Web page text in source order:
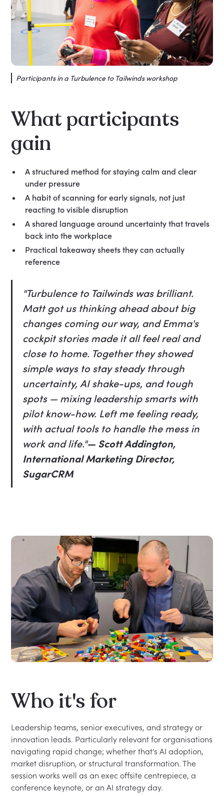
Participants in a Turbulence to Tailwinds workshop
What participants
gain
A structured method for staying calm and clear
under pressure
A habit of scanning for early signals, not just
reacting to visible disruption
A shared language around uncertainty that travels
back into the workplace
Practical takeaway sheets they can actually
reference
"Turbulence to Tailwinds was brilliant.
Matt got us thinking ahead about big
changes coming our way, and Emma's
cockpit stories made it all feel real and
close to home. Together they showed
simple ways to stay steady through
uncertainty, AI shake-ups, and tough
spots — mixing leadership smarts with
pilot know-how. Left me feeling ready,
with actual tools to handle the mess in
work and life."— Scott Addington,
International Marketing Director,
SugarCRM
Who it's for
Leadership teams, senior executives, and strategy or
innovation leads. Particularly relevant for organisations
navigating rapid change; whether that's AI adoption,
market disruption, or structural transformation. The
session works well as an exec offsite centrepiece, a
conference keynote, or an AI strategy day.